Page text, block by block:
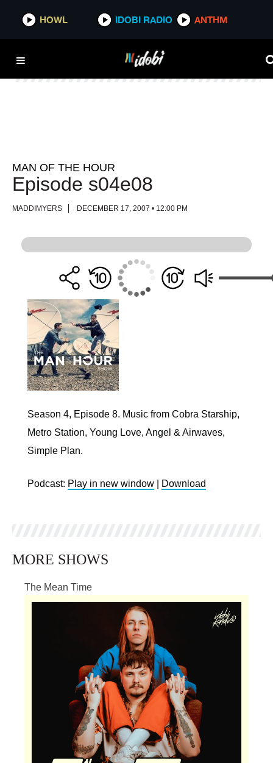
HOWL IDOBI RADIO ANTHM
HOWL IDOBI RADIO ANTHM
MAN OF THE HOUR
Episode s04e08
MADDIMYERS DECEMBER 17, 2007 • 12:00 PM
Season 4, Episode 8. Music from Cobra Starship,
Metro Station, Young Love, Angel & Airwaves,
Simple Plan.
Podcast: Play in new window Download
MORE SHOWS
The Mean Time